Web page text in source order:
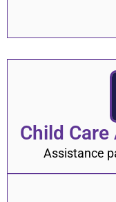
Child
Assistance